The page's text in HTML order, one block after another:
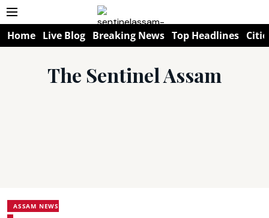
Home Live Blog Breaking News Top Headlines
The Sentinel Assam
ASSAM NEWS